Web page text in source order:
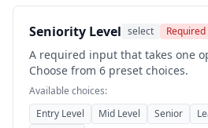
Seniority Level select Required
A required input that takes one
Choose from 6 preset choices.
Available choices:
Entry Level
Mid Level Senior